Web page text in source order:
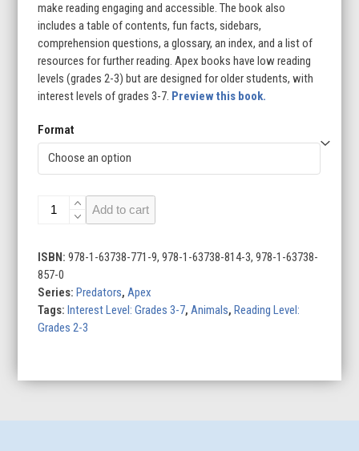
$24.95
make reading engaging and accessible. The book also
includes a table of contents, fun facts, sidebars,
comprehension questions, a glossary, an index, and a list of
resources for further reading. Apex books have low reading
levels (grades 2-3) but are designed for older students, with
interest levels of grades 3-7. Preview this book.
Format
Bull
Add to cart
ISBN:978-1-63738-771-9, 978-1-63738-814-3, 978-1-63738-
857-0
Series:Predators,Apex
Tags:Interest Level: Grades 3-7,Animals,Reading Level:
Grades 2-3